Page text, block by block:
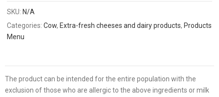
SKU: N/A
Categories:Cow, Extra-fresh cheeses and dairy products, Products
Menu
The product can be intended for the entire population with the
exclusion of those who are allergic to the above ingredients or milk